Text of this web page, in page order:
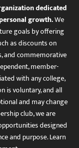
dedicated
growth.We
goals by offering
as discounts on
and commemorative
member-
with any college,
is voluntary, and all
and may change
club, we are
designed
and purpose. Learn